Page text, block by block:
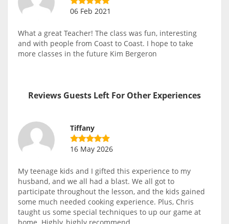
06 Feb 2021
What a great Teacher! The class was fun, interesting
and with people from Coast to Coast. I hope to take
more classes in the future Kim Bergeron
Reviews Guests Left For Other Experiences
Tiffany
16 May 2026
My teenage kids and I gifted this experience to my
husband, and we all had a blast. We all got to
participate throughout the lesson, and the kids gained
some much needed cooking experience. Plus, Chris
taught us some special techniques to up our game at